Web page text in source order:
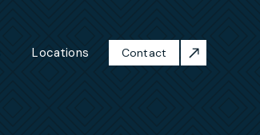
Locations Contact